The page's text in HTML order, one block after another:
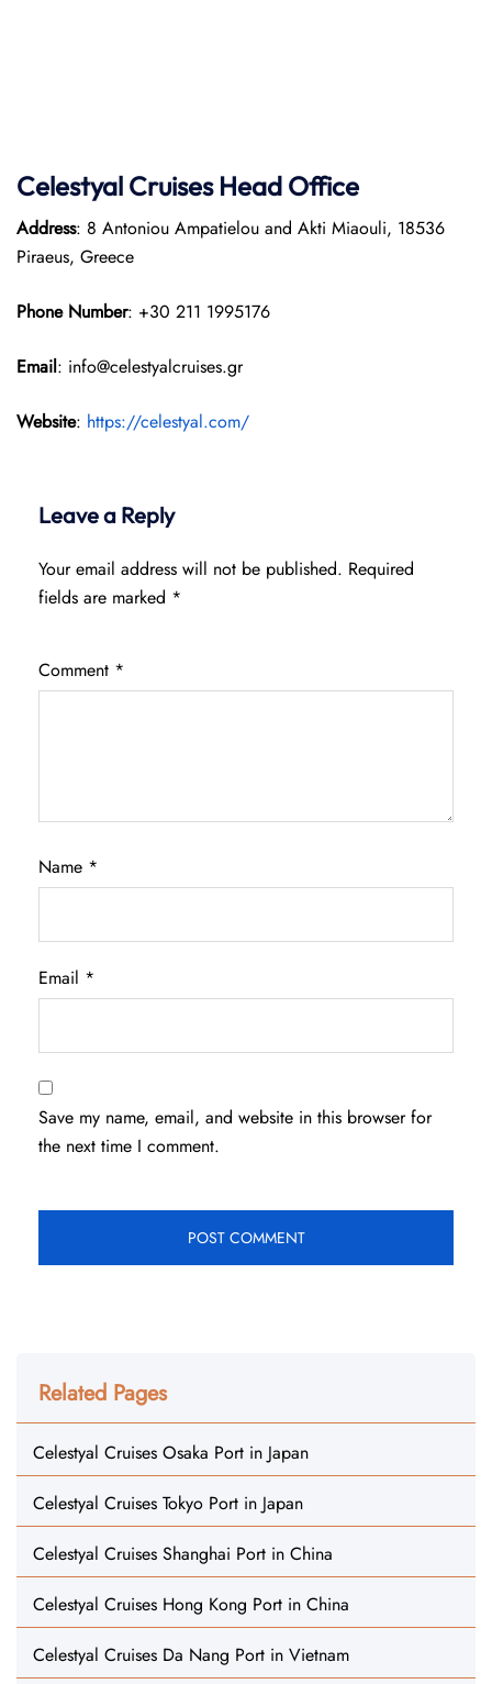
Celestyal Cruises Head Office
Address: 8 Antoniou Ampatielou and Akti Miaouli, 18536
Piraeus, Greece
Phone Number: +30 211 1995176
Email: info@celestyalcruises.gr
Website: https://celestyal.com/
Leave a Reply
Your email address will not be published. Required
fields are marked *
Comment *
Name *
Email *
Save my name, email, and website in this browser for
the next time I comment.
Related Pages
Celestyal Cruises Osaka Port in Japan
Celestyal Cruises Tokyo Port in Japan
Celestyal Cruises Shanghai Port in China
Celestyal Cruises Hong Kong Port in China
Celestyal Cruises Da Nang Port in Vietnam